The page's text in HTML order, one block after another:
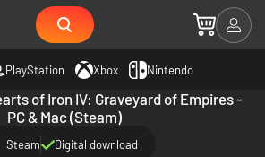
PlayStation Xbox Nintendo
of Iron IV: Graveyard of Empires -
PC & Mac (Steam)
Steam Digital download